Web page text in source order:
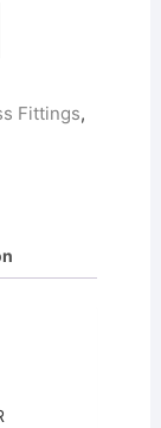
Fittings,